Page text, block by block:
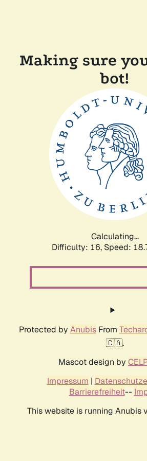
Making sure
bot!
Calculating...
Difficulty: 16, Speed:
Protected by AnubisFrom
🇨🇦.
Mascot design by
Impressum |
Barrierefreiheit--
This website is running Anubis